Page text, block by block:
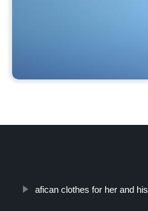
afican clothes for her and his